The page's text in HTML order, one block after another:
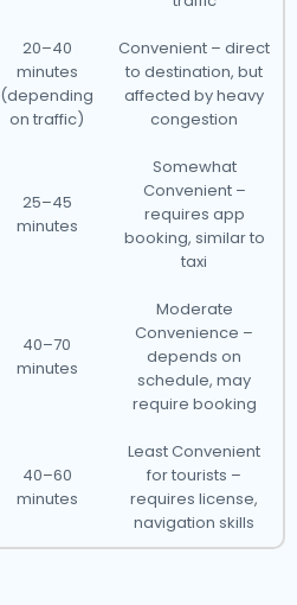
20–40
minutes
(depending
on traffic)
Convenient – direct
to destination, but
affected by heavy
congestion
25–45
minutes
Somewhat
Convenient –
requires app
booking, similar to
taxi
40–70
minutes
Moderate
Convenience –
depends on
schedule, may
require booking
40–60
minutes
Least Convenient
for tourists –
requires license,
navigation skills